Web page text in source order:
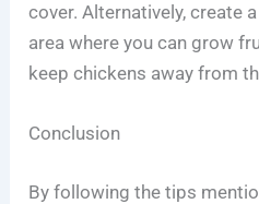
cover. Alternatively, create
area where you can grow
keep chickens away from
Conclusion
By following the tips